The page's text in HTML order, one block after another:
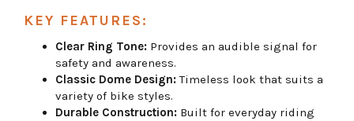
KEY FEATURES:
Clear Ring Tone: Provides an audible signal for
safety and awareness.
Classic Dome Design:Timeless look that suits a
variety of bike styles.
Durable Construction: Built for everyday riding